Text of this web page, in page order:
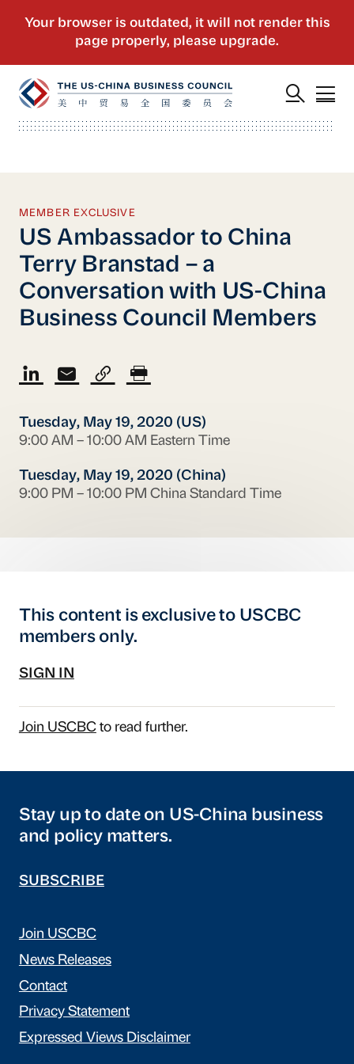
MEMBER EXCLUSIVE
US Ambassador to China
Terry Branstad – a
Conversation with US-China
Business Council Members
Tuesday, May 19, 2020 (US)
9:00 AM – 10:00 AM Eastern Time
Tuesday, May 19, 2020 (China)
9:00 PM – 10:00 PM China Standard Time
This content is exclusive to USCBC
members only.
SIGN IN
Join USCBCto read further.
Stay up to date on US-China business
and policy matters.
SUBSCRIBE
Join USCBC
News Releases
Contact
Privacy Statement
Expressed Views Disclaimer